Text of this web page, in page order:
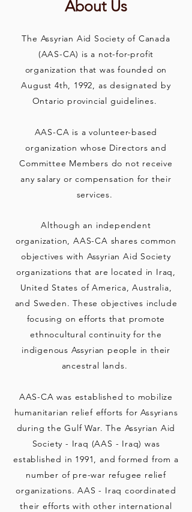
About Us
The Assyrian Aid Society of Canada
(AAS-CA) is a not-for-profit
organization that was founded on
August 4th, 1992, as designated by
Ontario provincial guidelines.
AAS-CA is a volunteer-based
organization whose Directors and
Committee Members do not receive
any salary or compensation for their
services.
Although an independent
organization, AAS-CA shares common
objectives with Assyrian Aid Society
organizations that are located in Iraq,
United States of America, Australia,
and Sweden. These objectives include
focusing on efforts that promote
ethnocultural continuity for the
indigenous Assyrian people in their
ancestral lands.
AAS-CA was established to mobilize
humanitarian relief efforts for Assyrians
duringthe Gulf War. The Assyrian Aid
Society - Iraq (AAS - Iraq) was
established in 1991, and formed from a
number of pre-war refugee relief
organizations. AAS - Iraq coordinated
their efforts with other international